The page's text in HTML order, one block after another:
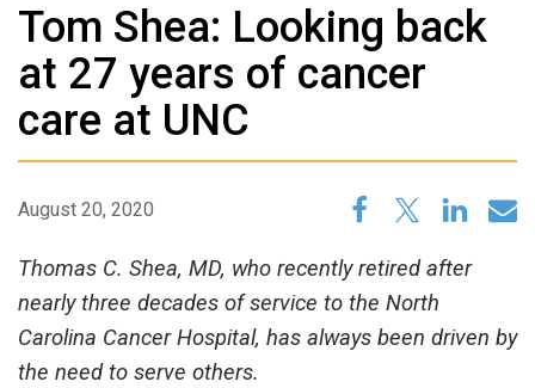
Tom Shea: Looking back
at 27 years of cancer
care at UNC
August 20, 2020
Thomas C. Shea, MD, who recently retired after
nearly three decades of service to the North
Carolina Cancer Hospital, has always been driven by
the need to serve others.